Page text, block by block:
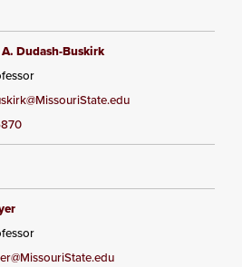
Dudash-Buskirk